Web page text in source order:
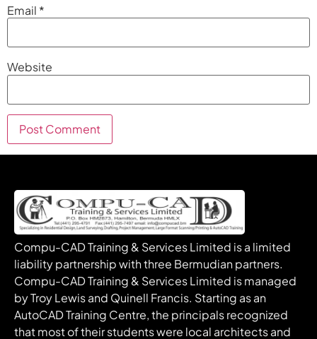
Email *
Website
Compu-CAD Training & Services Limited is a limited
liability partnership with three Bermudian partners.
Compu-CAD Training & Services Limited is managed
by Troy Lewis and Quinell Francis. Starting as an
AutoCAD Training Centre, the principals recognized
that most of their students were local architects and